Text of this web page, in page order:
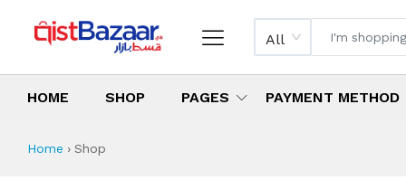
All
HOME SHOP PAGES PAYMENT METHOD
Shop All Products
All Categories
Latest Products
Best Deals
Top Selling Items
Home › Shop